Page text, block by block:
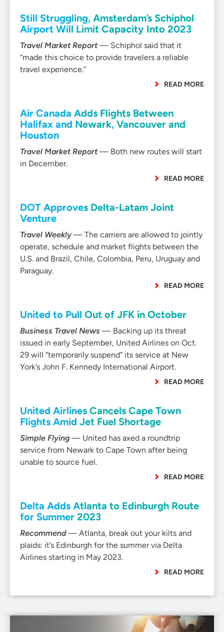
Still Struggling, Amsterdam’s Schiphol
Airport Will Limit Capacity Into 2023
Travel Market Report— Schiphol said that it
“made this choice to provide travelers a reliable
travel experience.”
READ MORE
Air Canada Adds Flights Between
Halifax and Newark, Vancouver and
Houston
Travel Market Report— Both new routes will start
in December.
READ MORE
DOT Approves Delta-Latam Joint
Venture
Travel Weekly— The carriers are allowed to jointly
operate, schedule and market flights between the
U.S. and Brazil, Chile, Colombia, Peru, Uruguay and
Paraguay.
READ MORE
United to Pull Out of JFK in October
Business Travel News — Backing up its threat
issued in early September, United Airlines on Oct.
29 will “temporarily suspend” its service at New
York’s John F. Kennedy International Airport.
READ MORE
United Airlines Cancels Cape Town
Flights Amid Jet Fuel Shortage
Simple Flying — United has axed a roundtrip
service from Newark to Cape Town after being
unable to source fuel.
READ MORE
Delta Adds Atlanta to Edinburgh Route
for Summer 2023
Recommend— Atlanta, break out your kilts and
plaids: it’s Edinburgh for the summer via Delta
Airlines starting in May 2023.
READ MORE